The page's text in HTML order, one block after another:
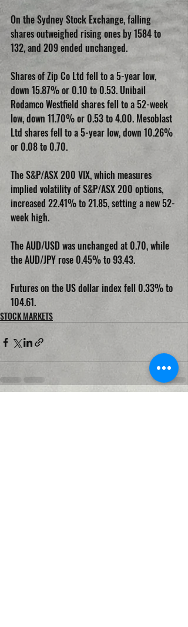
On the Sydney Stock Exchange, falling
shares outweighed rising ones by 1584 to
132, and 209 ended unchanged.
Shares of Zip Co Ltd fell to a 5-year low,
down 15.87% or 0.10 to 0.53. Unibail
Rodamco Westfield shares fell to a 52-week
low, down 11.70% or 0.53 to 4.00. Mesoblast
Ltd shares fell to a 5-year low, down 10.26%
or 0.08 to 0.70.
The S&P/ASX 200 VIX, which measures
implied volatility of S&P/ASX 200 options,
increased 22.41% to 21.85, setting a new 52-
week high.
The AUD/USD was unchanged at 0.70, while
the AUD/JPY rose 0.45% to 93.43.
Futures on the US dollar index fell 0.33% to
104.61.
STOCK MARKETS